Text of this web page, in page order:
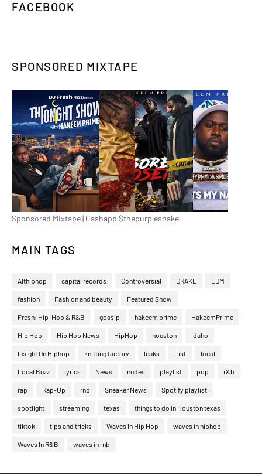
FACEBOOK
SPONSORED MIXTAPE
Sponsored Mixtape | Cashapp $thepurplesnake
MAIN TAGS
Althiphop capital records Controversial DRAKE EDM
fashion Fashion and beauty Featured Show
Fresh: Hip-Hop & R&B gossip hakeem prime HakeemPrime
Hip Hop Hip Hop News HipHop houston idaho
Insight On Hiphop knitting factory leaks List local
Local Buzz lyrics News nudes playlist pop r&b
rap Rap-Up rnb Sneaker News Spotify playlist
spotlight streaming texas things to do in Houston texas
tiktok tips and tricks Waves In Hip Hop waves in hiphop
Waves In R&B waves in rnb